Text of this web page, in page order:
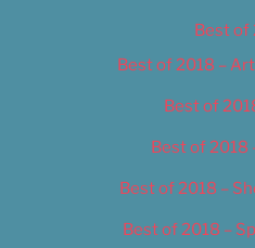
Best of
Best of 2018 –
Best of
Best of 2018
Best of 2018 –
Best of 2018 –